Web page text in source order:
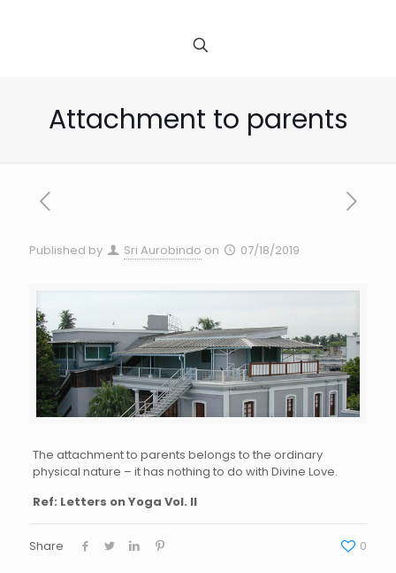
Attachment to parents
Published by Sri Aurobindo on 07/18/2019
The attachment to parents belongs to the ordinary
physical nature – it has nothing to do with Divine Love.
Ref: Letters on Yoga Vol. II
Share 0